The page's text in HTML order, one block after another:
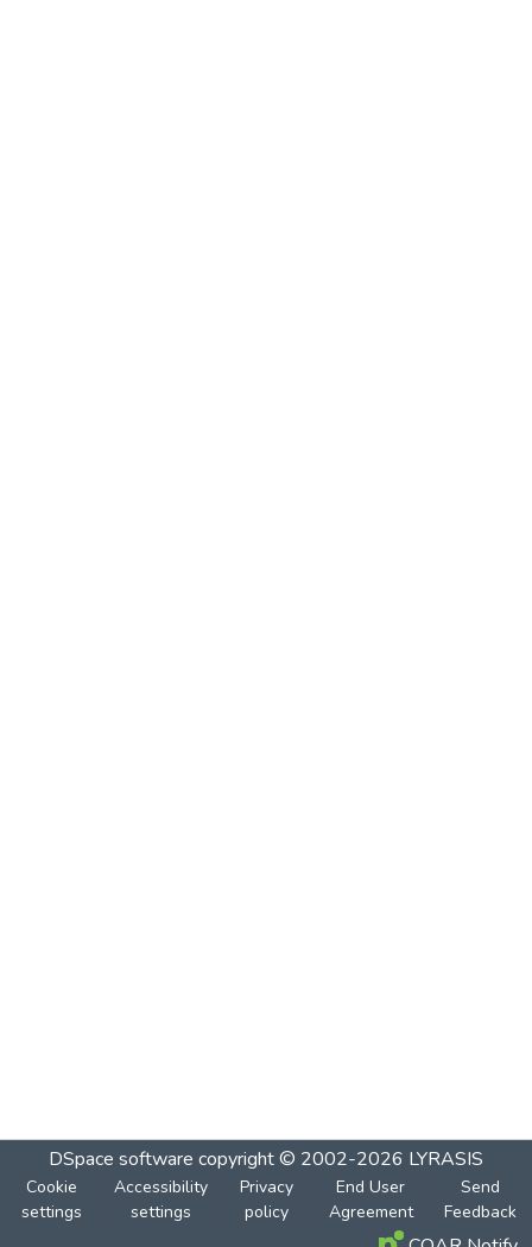
DSpace software copyright © 2002-2026 LYRASIS
Cookie
settings
Accessibility
settings
Privacy
policy
End User
Agreement
Send
Feedback